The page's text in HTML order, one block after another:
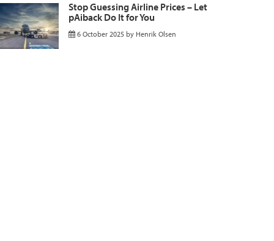
Stop Guessing Airline Prices – Let
pAiback Do It for You
6 October 2025 by Henrik Olsen